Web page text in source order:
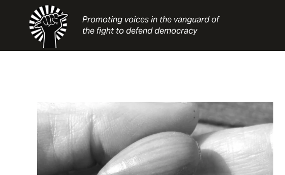
Promoting voices in the vanguard of
the fight to defend democracy